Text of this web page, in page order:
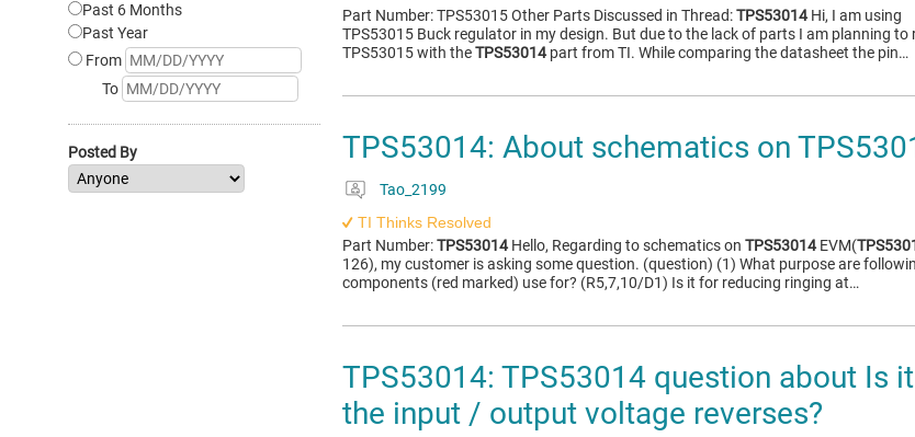
Past 6 Months
Past Year
From
To
Posted By
Part Number: TPS53015 Other Parts Discussed in Thread:TPS53014 Hi, I am using
TPS53015 Buck regulator in my design. But due to the lack of parts I am planning to
TPS53015 with theTPS53014 part from TI. While comparing the datasheet the pin…
TPS53014: About schematics on
Tao_2199
TI Thinks Resolved
Part Number:TPS53014 Hello, Regarding to schematics on TPS53014 EVM(
126), my customer is asking some question. (question) (1) What purpose are
components (red marked) use for? (R5,7,10/D1) Is it for reducing ringing at…
TPS53014: TPS53014 question about Is
the input / output voltage reverses?